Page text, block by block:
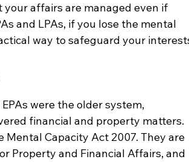
your affairs are managed even if
and LPAs, if you lose the mental
way to safeguard your
were the older system,
financial and property matters.
Mental Capacity Act 2007. They are
Property and Financial Affairs, and